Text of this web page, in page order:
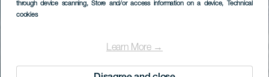
through device scanning, Store and/or access information on a device, Technical
cookies
Learn More →